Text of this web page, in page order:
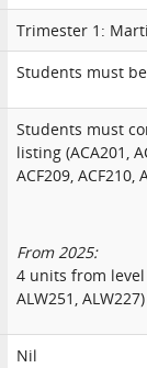
Trimester 1:
Students must
Students must
listing (ACA201,
ACF209, ACF210,
From 2025:
4 units from
ALW251, ALW227)
Nil